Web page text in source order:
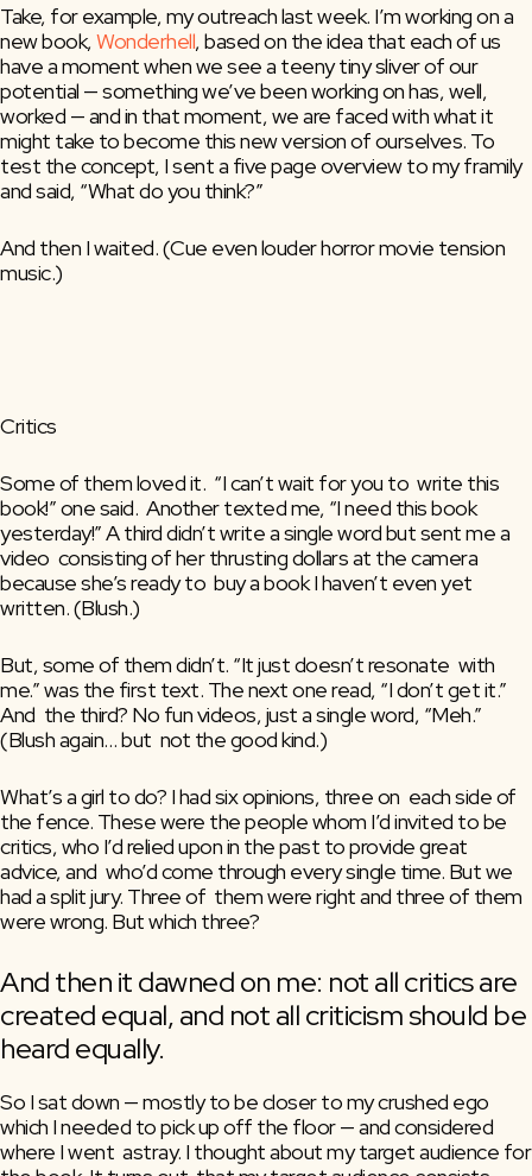
Take, for example, my outreach last week. I’m working on a
new book, Wonderhell, based on the idea that each of us
have a moment when we see a teeny tiny sliver of our
potential — something we’ve been working on has, well,
worked — and in that moment, we are faced with what it
might take to become this new version of ourselves. To
test the concept, I sent a five page overview to my framily
and said, “What do you think?”
And then I waited. (Cue even louder horror movie tension
music.)
Critics
Some of them loved it.  “I can’t wait for you to  write this
book!” one said.  Another texted me, “I need this book
yesterday!” A third didn’t write a single word but sent me a
video  consisting of her thrusting dollars at the camera
because she’s ready to  buy a book I haven’t even yet
written. (Blush.)
But, some of them didn’t. “It just doesn’t resonate  with
me.” was the first text. The next one read, “I don’t get it.”
And  the third? No fun videos, just a single word, “Meh.”
(Blush again… but  not the good kind.)
What’s a girl to do? I had six opinions, three on  each side of
the fence. These were the people whom I’d invited to be
critics, who I’d relied upon in the past to provide great
advice, and  who’d come through every single time. But we
had a split jury. Three of  them were right and three of them
were wrong. But which three?
And then it dawned on me: not all critics are
created equal, and not all criticism should be
heard equally.
So I sat down — mostly to be closer to my crushed ego
which I needed to pick up off the floor — and considered
where I went  astray. I thought about my target audience for